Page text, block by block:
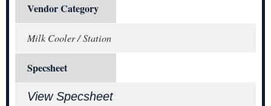
Vendor Category
Milk Cooler / Station
Specsheet
View Specsheet